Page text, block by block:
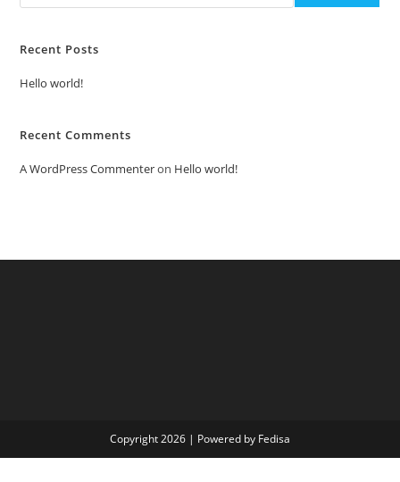
Recent Posts
Hello world!
Recent Comments
A WordPress Commenteron Hello world!
Copyright 2026 | Powered by Fedisa